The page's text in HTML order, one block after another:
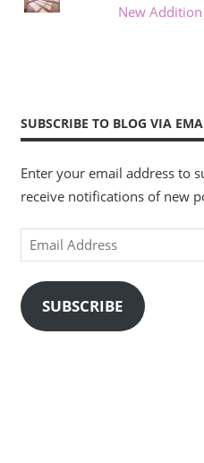
New Addition
SUBSCRIBE TO BLOG VIA
Enter your email address to
receive notifications of new
Email
Address
SUBSCRIBE